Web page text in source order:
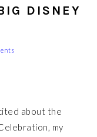
DISNEY
about the
my